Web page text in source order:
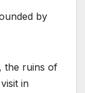
the ruins of
in